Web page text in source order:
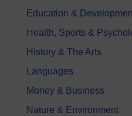
Education &
Health, Sports &
History & The Arts
Languages
Money & Business
Nature & Environment